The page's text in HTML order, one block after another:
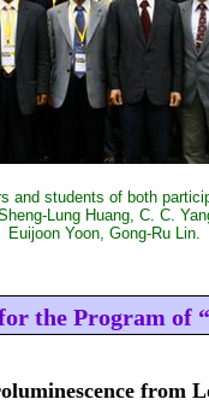
and students of both
Lung Huang, C. C.
Euijoon Yoon, Gong-Ru Lin.
the Program of
from